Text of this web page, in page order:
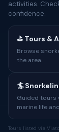
activities.
confidence.
⛳ Tours &
Browse
the area.
🏄
Guided tours
marine life
Tours listed via